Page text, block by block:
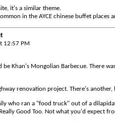
it's a similar theme.
in the AYCE chinese buffet
12:57 PM
be Khan's Mongolian Barbecue. There
renovation project. There's
who ran a "food truck" out of a
Good Too. Not what you'd expect